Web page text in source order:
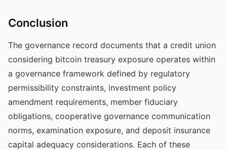
Conclusion
The governance record documents that a credit union
considering bitcoin treasury exposure operates within
a governance framework defined by regulatory
permissibility constraints, investment policy
amendment requirements, member fiduciary
obligations, cooperative governance communication
norms, examination exposure, and deposit insurance
capital adequacy considerations. Each of these